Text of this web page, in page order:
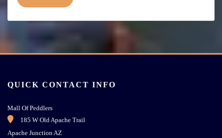
QUICK CONTACT INFO
Mall Of Peddlers
185 W Old Apache Trail
Apache Junction AZ